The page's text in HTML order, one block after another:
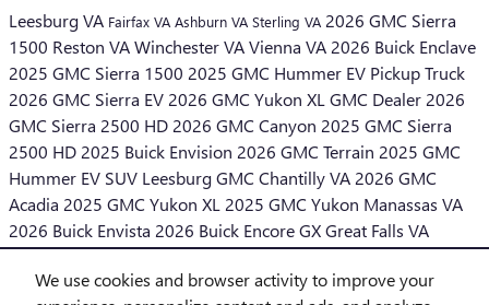
We use cookies and browser activity to improve your
Leesburg VA Fairfax VA Ashburn VA Sterling VA 2026 GMC Sierra
1500 Reston VAWinchester VAVienna VA2026 Buick Enclave
2025 GMC Sierra 1500 2025 GMC Hummer EV Pickup Truck
2026 GMC Sierra EV2026 GMC Yukon XLGMC Dealer2026
GMC Sierra 2500 HD2026 GMC Canyon 2025 GMC Sierra
2500 HD2025 Buick Envision 2026 GMC Terrain 2025 GMC
Hummer EV SUV Leesburg GMC Chantilly VA2026 GMC
Acadia 2025 GMC Yukon XL2025 GMC Yukon Manassas VA
2026 Buick Envista 2026 Buick Encore GXGreat Falls VA
Middleburg VA